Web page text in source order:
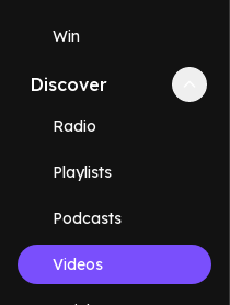
Win
Discover
Radio
Playlists
Podcasts
Videos